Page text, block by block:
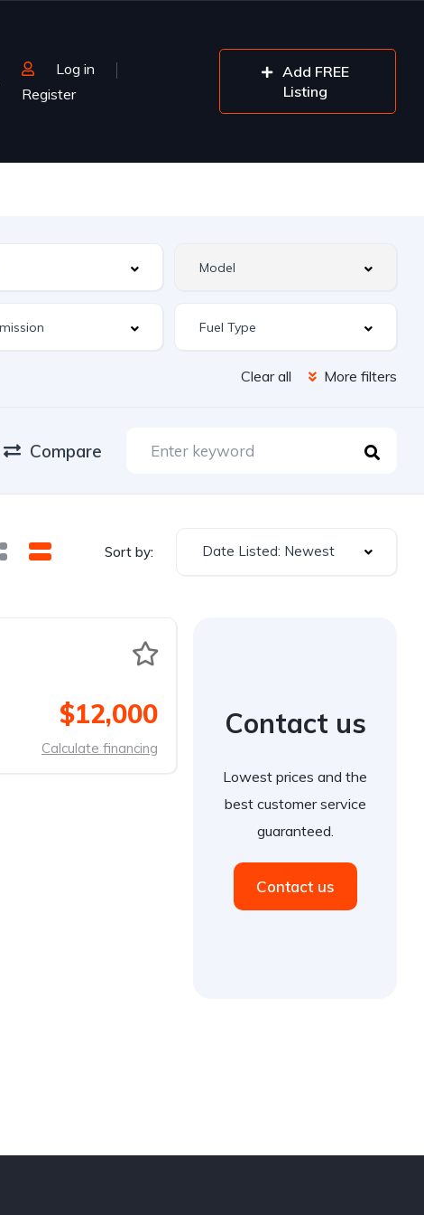
Log in
Register
Add FREE
Listing
Clear all More filters
Compare
Sort by: Date Listed: Newest
$12,000
Calculate financing
Contact us
Lowest prices and the
best customer service
guaranteed.
Contact us